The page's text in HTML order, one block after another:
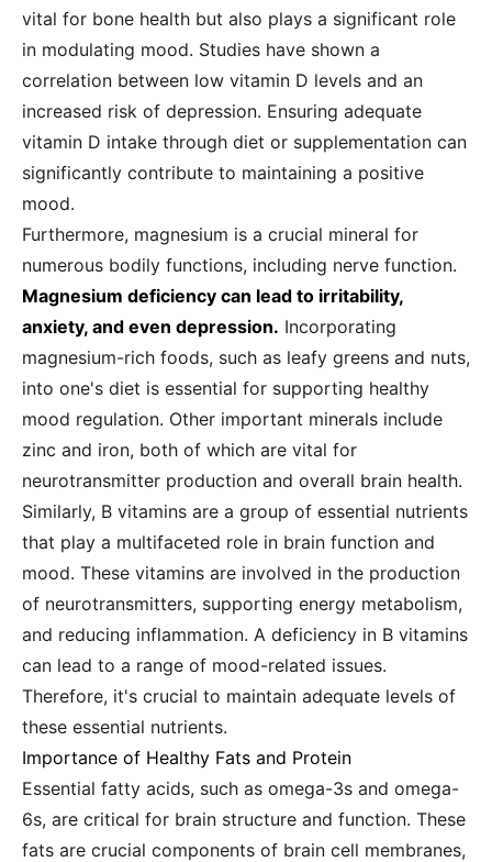
vital for bone health but also plays a significant role
in modulating mood. Studies have shown a
correlation between low vitamin D levels and an
increased risk of depression. Ensuring adequate
vitamin D intake through diet or supplementation can
significantly contribute to maintaining a positive
mood.
Furthermore, magnesium is a crucial mineral for
numerous bodily functions, including nerve function.
Magnesium deficiency can lead to irritability,
anxiety, and even depression. Incorporating
magnesium-rich foods, such as leafy greens and nuts,
into one's diet is essential for supporting healthy
mood regulation. Other important minerals include
zinc and iron, both of which are vital for
neurotransmitter production and overall brain health.
Similarly, B vitamins are a group of essential nutrients
that play a multifaceted role in brain function and
mood. These vitamins are involved in the production
of neurotransmitters, supporting energy metabolism,
and reducing inflammation. A deficiency in B vitamins
can lead to a range of mood-related issues.
Therefore, it's crucial to maintain adequate levels of
these essential nutrients.
Importance of Healthy Fats and Protein
Essential fatty acids, such as omega-3s and omega-
6s, are critical for brain structure and function. These
fats are crucial components of brain cell membranes,